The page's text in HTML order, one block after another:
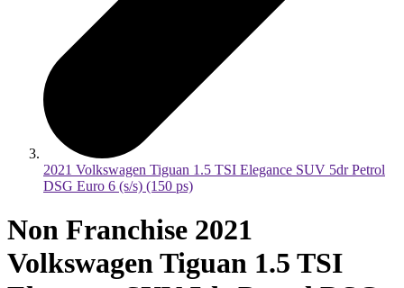
2021 Volkswagen Tiguan 1.5 TSI Elegance SUV 5dr Petrol
DSG Euro 6 (s/s) (150 ps)
Non Franchise 2021
Volkswagen Tiguan 1.5 TSI